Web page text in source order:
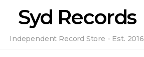
Syd Records
Independent Record Store - Est. 2016